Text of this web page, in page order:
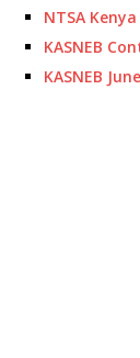
NTSA Kenya
KASNEB
KASNEB